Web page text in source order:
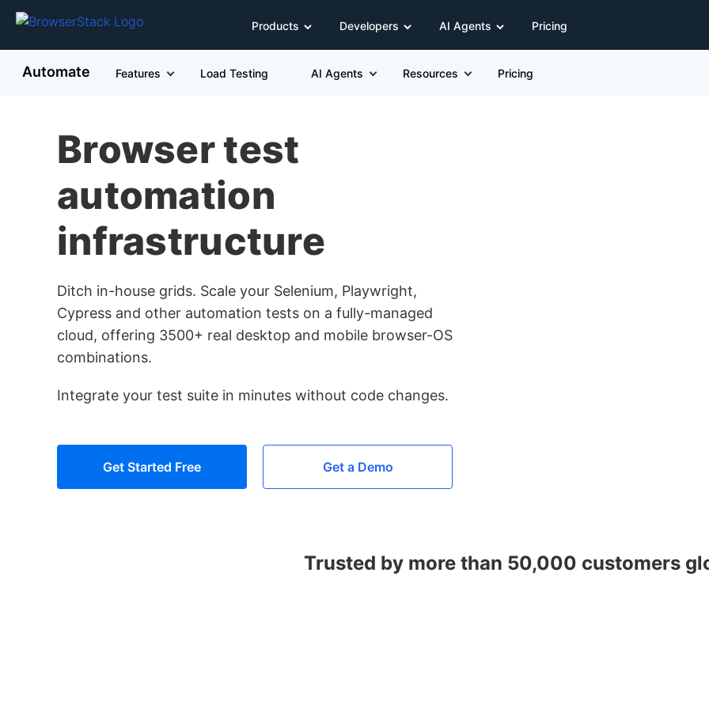
Products Developers AI Agents Pricing
Automate Features Load Testing AI Agents Resources Pricing
Browser test
automation
infrastructure
Ditch in-house grids. Scale your Selenium, Playwright,
Cypress and other automation tests on a fully-managed
cloud, offering 3500+ real desktop and mobile browser-OS
combinations.
Integrate your test suite in minutes without code changes.
Get Started Free Get a Demo
Trusted by more than 50,000 customers